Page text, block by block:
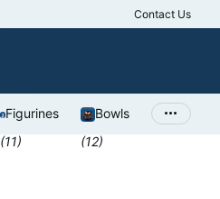
Antiques
Contact Us
Figurines
(11)
Bowls
(12)